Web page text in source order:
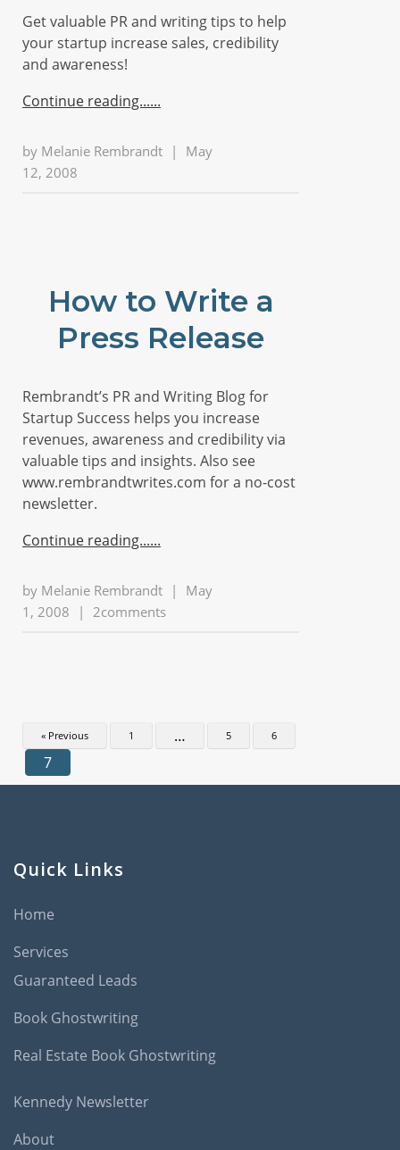
Get valuable PR and writing tips to help
your startup increase sales, credibility
and awareness!
Continue reading...
by Melanie Rembrandt |
May
12, 2008
How to Write a
Press Release
Rembrandt’s PR and Writing Blog for
Startup Success helps you increase
revenues, awareness and credibility via
valuable tips and insights. Also see
www.rembrandtwrites.com for a no-cost
newsletter.
Continue reading...
by Melanie Rembrandt |
May
1, 2008
| 2comments
« Previous 1 … 5 6
7
Quick Links
Home
Services
Guaranteed Leads
Book Ghostwriting
Real Estate Book Ghostwriting
Kennedy Newsletter
About